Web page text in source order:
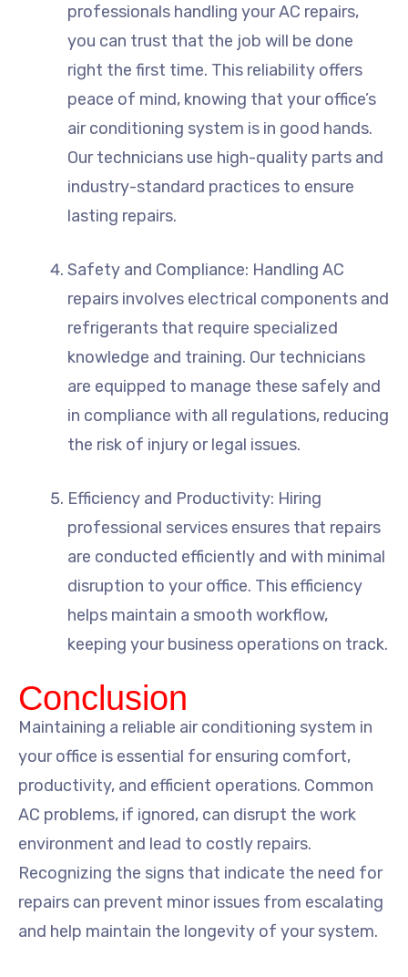
professionals handling your AC repairs,
you can trust that the job will be done
right the first time. This reliability offers
peace of mind, knowing that your office’s
air conditioning system is in good hands.
Our technicians use high-quality parts and
industry-standard practices to ensure
lasting repairs.
Safety and Compliance: Handling AC
repairs involves electrical components and
refrigerants that require specialized
knowledge and training. Our technicians
are equipped to manage these safely and
in compliance with all regulations, reducing
the risk of injury or legal issues.
Efficiency and Productivity: Hiring
professional services ensures that repairs
are conducted efficiently and with minimal
disruption to your office. This efficiency
helps maintain a smooth workflow,
keeping your business operations on track.
Conclusion
Maintaining a reliable air conditioning system in
your office is essential for ensuring comfort,
productivity, and efficient operations. Common
AC problems, if ignored, can disrupt the work
environment and lead to costly repairs.
Recognizing the signs that indicate the need for
repairs can prevent minor issues from escalating
and help maintain the longevity of your system.